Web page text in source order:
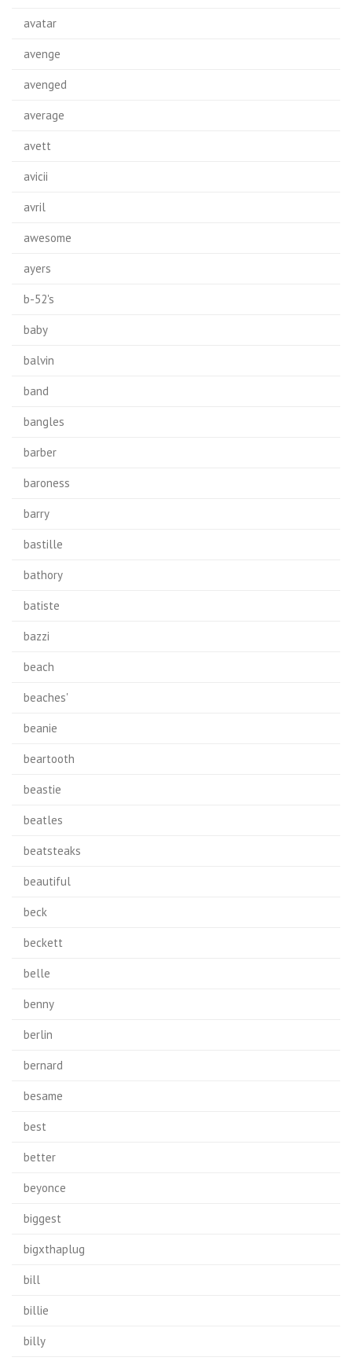
avatar
avenge
avenged
average
avett
avicii
avril
awesome
ayers
b-52's
baby
balvin
band
bangles
barber
baroness
barry
bastille
bathory
batiste
bazzi
beach
beaches'
beanie
beartooth
beastie
beatles
beatsteaks
beautiful
beck
beckett
belle
benny
berlin
bernard
besame
best
better
beyonce
biggest
bigxthaplug
bill
billie
billy